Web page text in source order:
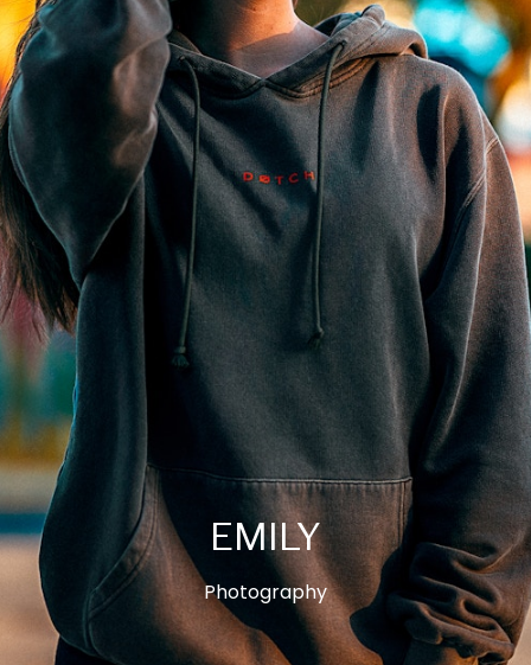
EMILY
Photography